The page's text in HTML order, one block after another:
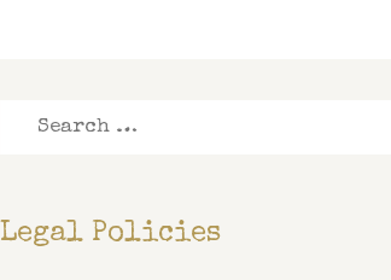
Search
Legal Policies